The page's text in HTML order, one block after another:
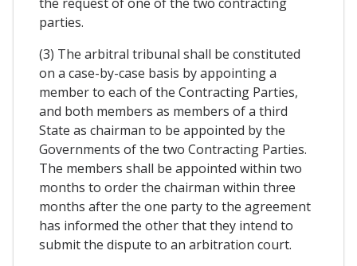
parties.
(3) The arbitral tribunal shall be constituted
on a case-by-case basis by appointing a
member to each of the Contracting Parties,
and both members as members of a third
State as chairman to be appointed by the
Governments of the two Contracting Parties.
The members shall be appointed within two
months to order the chairman within three
months after the one party to the agreement
has informed the other that they intend to
submit the dispute to an arbitration court.